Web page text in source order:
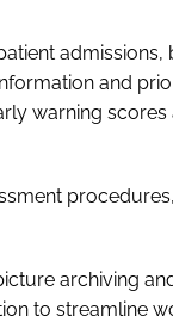
admissions,
and
warning scores
archiving
to streamline